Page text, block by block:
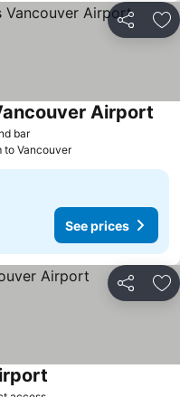
Share
bar
Airport
to Vancouver
See prices
Share